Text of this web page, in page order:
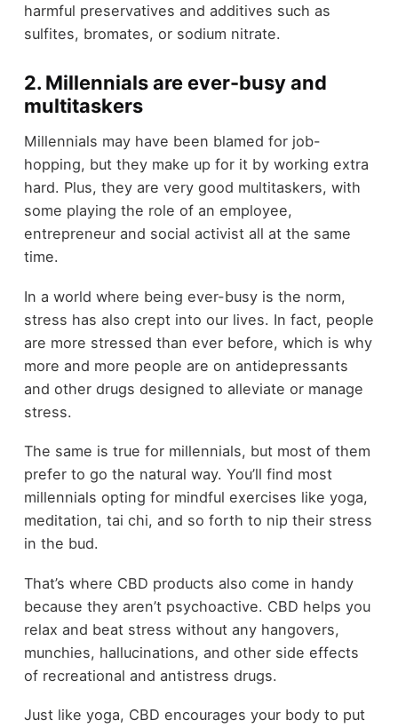
harmful preservatives and additives such as
sulfites, bromates, or sodium nitrate.
2. Millennials are ever-busy and
multitaskers
Millennials may have been blamed for job-
hopping, but they make up for it by working extra
hard. Plus, they are very good multitaskers, with
some playing the role of an employee,
entrepreneur and social activist all at the same
time.
In a world where being ever-busy is the norm,
stress has also crept into our lives. In fact, people
are more stressed than ever before, which is why
more and more people are on antidepressants
and other drugs designed to alleviate or manage
stress.
The same is true for millennials, but most of them
prefer to go the natural way. You’ll find most
millennials opting for mindful exercises like yoga,
meditation, tai chi, and so forth to nip their stress
in the bud.
That’s where CBD products also come in handy
because they aren’t psychoactive. CBD helps you
relax and beat stress without any hangovers,
munchies, hallucinations, and other side effects
of recreational and antistress drugs.
Just like yoga, CBD encourages your body to put